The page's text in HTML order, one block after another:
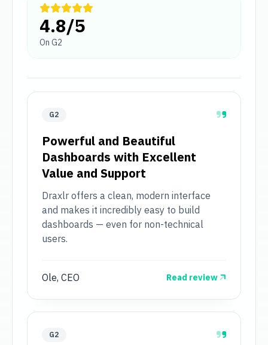
4.8/5
On G2
G2
Powerful and Beautiful
Dashboards with Excellent
Value and Support
Draxlr offers a clean, modern interface
and makes it incredibly easy to build
dashboards — even for non-technical
users.
Ole, CEO Read review
G2